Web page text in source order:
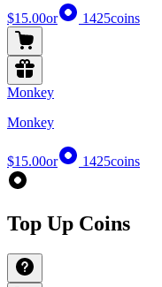
$15.00or 1425coins
Monkey
Monkey
$15.00or 1425coins
Top Up Coins